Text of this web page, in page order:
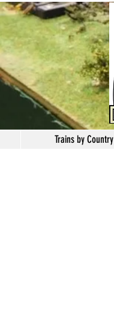
Trains by Country